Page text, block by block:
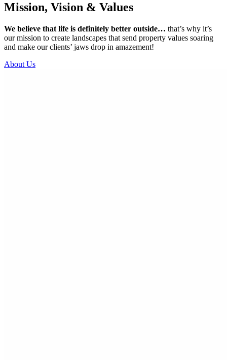
Mission, Vision & Values
We believe that life is definitely better outside… that’s why it’s
our mission to create landscapes that send property values soaring
and make our clients’ jaws drop in amazement!
About Us